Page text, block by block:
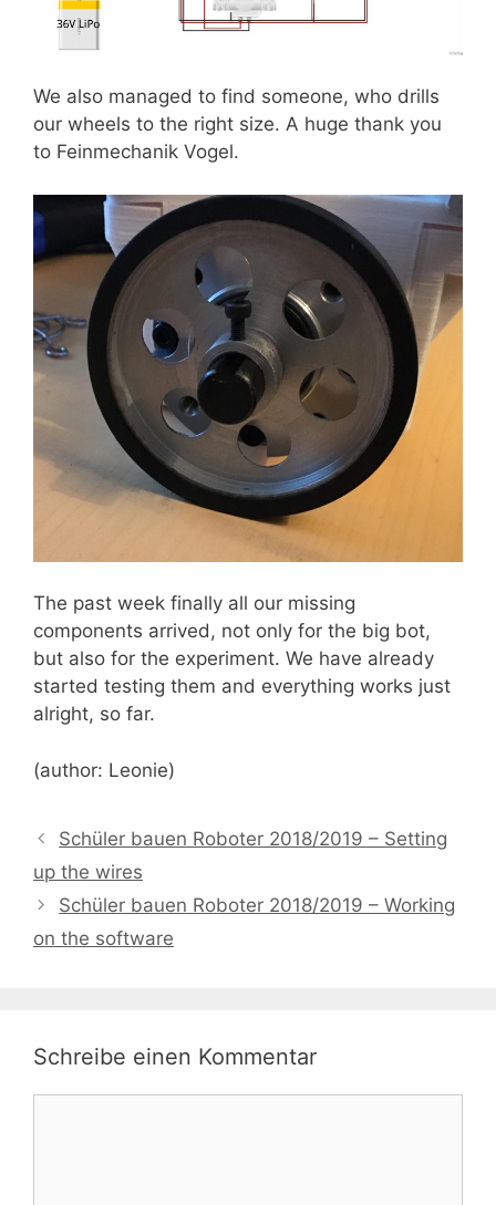
We also managed to find someone, who drills
our wheels to the right size. A huge thank you
to Feinmechanik Vogel.
The past week finally all our missing
components arrived, not only for the big bot,
but also for the experiment. We have already
started testing them and everything works just
alright, so far.
(author: Leonie)
Schüler bauen Roboter 2018/2019 – Setting
up the wires
Schüler bauen Roboter 2018/2019 – Working
on the software
Schreibe einen Kommentar